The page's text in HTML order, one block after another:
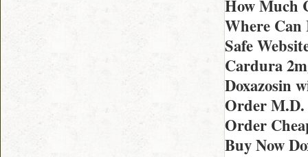
How Much
Where
Safe
Cardura
Doxazosin
Order M.D.
Order
Buy Now